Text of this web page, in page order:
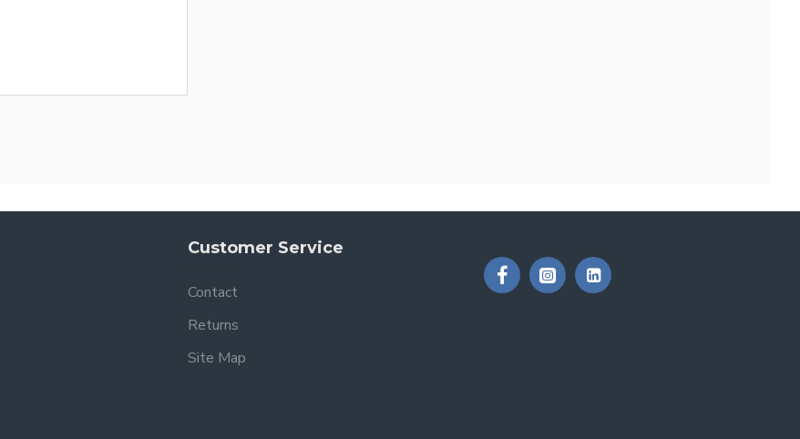
Customer Service
Contact
Returns
Site Map